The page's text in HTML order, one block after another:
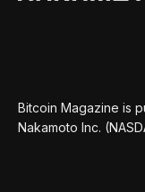
Bitcoin Magazine is
Nakamoto Inc.